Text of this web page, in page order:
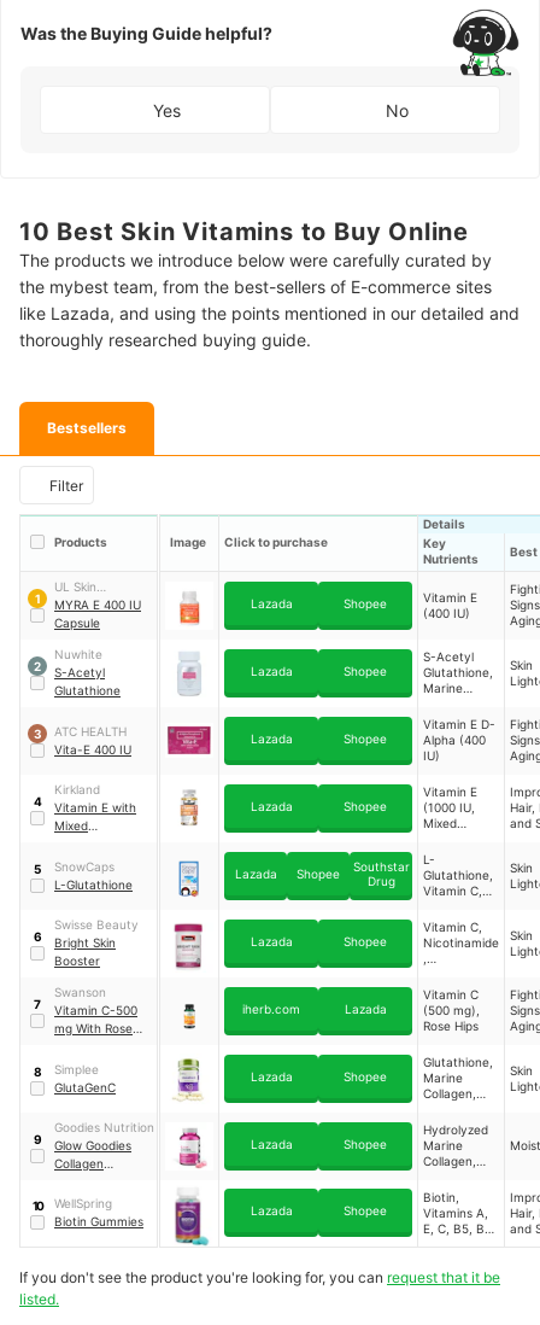
Was the Buying Guide helpful?
Yes No
10 Best Skin Vitamins to Buy Online
The products we introduce below were carefully curated by
the mybest team, from the best-sellers of E-commerce sites
like Lazada, and using the points mentioned in our detailed and
thoroughly researched buying guide.
Bestsellers
Filter
Products Image Click to purchase
Details
Key
Nutrients
Best
1
UL Skin
Sciences, Inc.
MYRA E 400 IU
Capsule
Lazada Shopee
Vitamin E
(400 IU)
2
Nuwhite
S-Acetyl
Glutathione
Lazada Shopee
S-Acetyl
Glutathione,
Marine
Sodium
Ascorbate,
Vitamin E
Skin
3
ATC HEALTH
Vita-E 400 IU
Lazada Shopee
Vitamin E D-
Alpha (400
IU)
4
Kirkland
Vitamin E with
Mixed
Capsules
Lazada Shopee
Vitamin E
(1000 IU,
Mixed
Hair,
and
5
SnowCaps
L-Glutathione
Lazada Shopee
Southstar
Drug
L-
Glutathione,
Vitamin C,
Acid
Skin
6
Swisse Beauty
Bright Skin
Booster
Lazada Shopee
Vitamin C,
Nicotinamide
Glutathione,
Cysteine,
Pomegranat
e, Cranberry
Skin
7
Swanson
Vitamin C-500
mg With Rose
Immune Health
iherb.com Lazada
Vitamin C
(500 mg),
Rose Hips
and
8
Simplee
GlutaGenC
Lazada Shopee
Glutathione,
Marine
Collagen,
Ascorbate
(Vitamin C),
L-Cystine
Skin
9
Goodies Nutrition
Glow Goodies
Collagen
Lazada Shopee
Hydrolyzed
Marine
Collagen,
Vitamin C
10
WellSpring
Biotin Gummies
Lazada Shopee
Biotin,
Vitamins A,
E, C, B5, B6,
B12, D3,
Zinc,
Hair,
and
If you don't see the product you're looking for, you can request that it be
listed.